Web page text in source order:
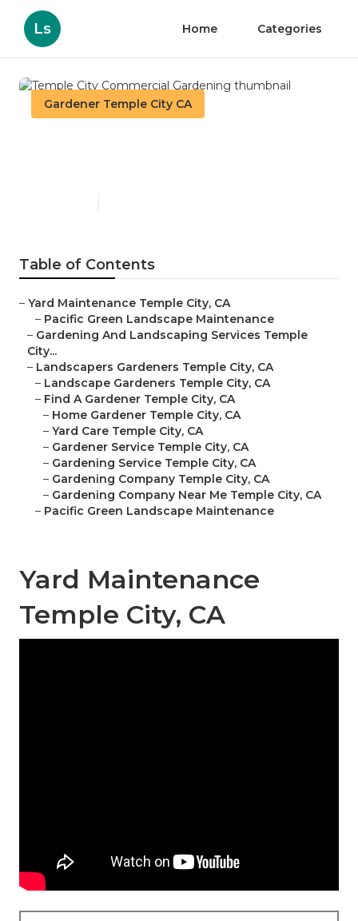
Ls Home Categories
Gardener Temple City CA
Table of Contents
– Yard Maintenance Temple City, CA
– Pacific Green Landscape Maintenance
– Gardening And Landscaping Services Temple
City...
– Landscapers Gardeners Temple City, CA
– Landscape Gardeners Temple City, CA
– Find A Gardener Temple City, CA
– Home Gardener Temple City, CA
– Yard Care Temple City, CA
– Gardener Service Temple City, CA
– Gardening Service Temple City, CA
– Gardening Company Temple City, CA
– Gardening Company Near Me Temple City, CA
– Pacific Green Landscape Maintenance
Yard Maintenance
Temple City, CA